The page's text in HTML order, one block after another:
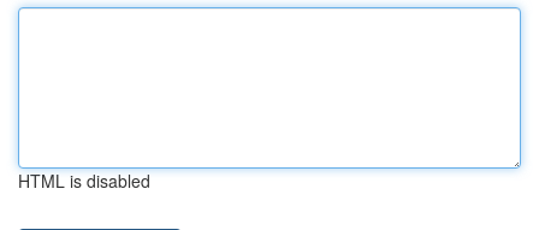
HTML is disabled